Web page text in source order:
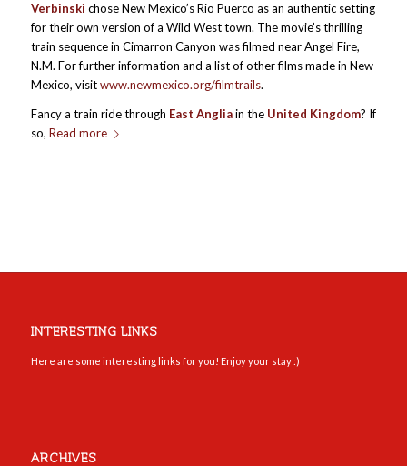
Verbinski chose New Mexico’s Rio Puerco as an authentic setting
for their own version of a Wild West town. The movie’s thrilling
train sequence in Cimarron Canyon was filmed near Angel Fire,
N.M. For further information and a list of other films made in New
Mexico, visitwww.newmexico.org/filmtrails.
Fancy a train ride through East Angliain the United Kingdom? If
so, Read more
INTERESTING LINKS
Here are some interesting links for you! Enjoy your stay :)
ARCHIVES